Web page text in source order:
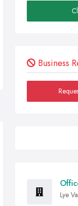
Business
Lye